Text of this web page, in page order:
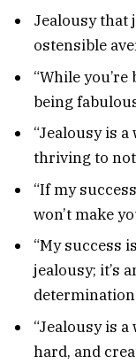
Jealousy that
ostensible
“While
being
“Jealousy is
thriving to
“If my
won’t make
“My success
jealousy; it’s
“Jealousy is
hard, and